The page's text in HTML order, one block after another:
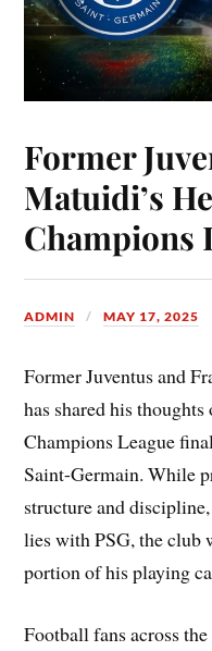
Former
Matuidi’s
Champions
ADMIN MAY 17, 2025
Former Juventus and
has shared his
Champions League
Saint-Germain. While
structure and
lies with PSG, the club
portion of his playing
Football fans across